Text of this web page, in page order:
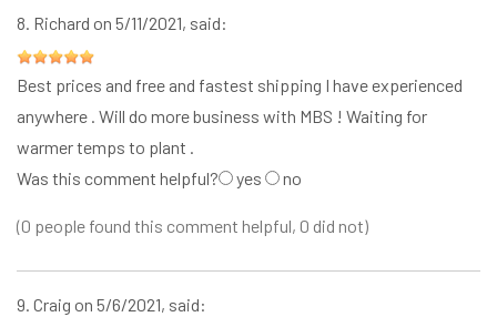
8. Richard on 5/11/2021, said:
Best prices and free and fastest shipping I have experienced
anywhere . Will do more business with MBS ! Waiting for
warmer temps to plant .
Was this comment helpful?
yes no
(0 people found this comment helpful, 0 did not)
9. Craig on 5/6/2021, said: